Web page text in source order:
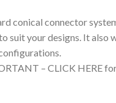
conical connector
suit your designs. It
– CLICK HERE